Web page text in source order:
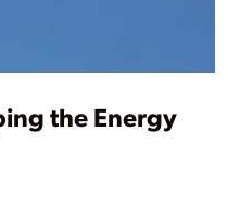
the Energy